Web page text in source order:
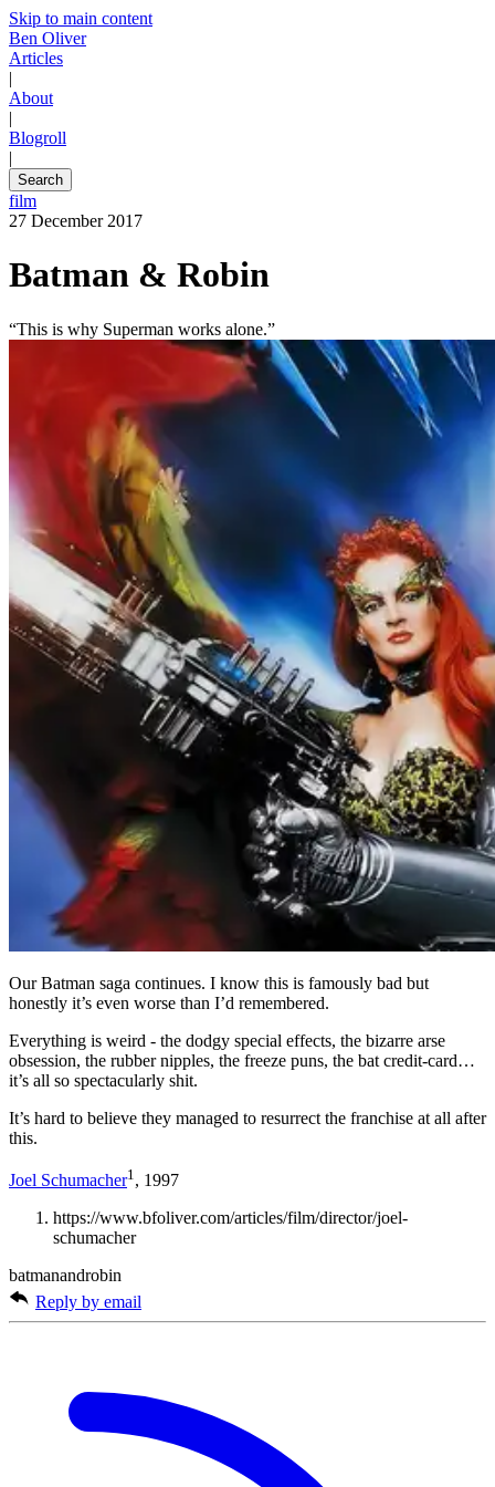
Skip to main content
Ben Oliver
Articles
|
About
|
Blogroll
|
Search
film
27 December 2017
Batman & Robin
“This is why Superman works alone.”
Our Batman saga continues. I know this is famously bad but
honestly it’s even worse than I’d remembered.
Everything is weird - the dodgy special effects, the bizarre arse
obsession, the rubber nipples, the freeze puns, the bat credit-card…
it’s all so spectacularly shit.
It’s hard to believe they managed to resurrect the franchise at all after
this.
Joel Schumacher1 , 1997
https://www.bfoliver.com/articles/film/director/joel-
schumacher
batmanandrobin
Reply by email